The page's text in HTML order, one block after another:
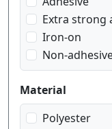
white on
Extra strong
Iron-on
Non-
Material
Polyester